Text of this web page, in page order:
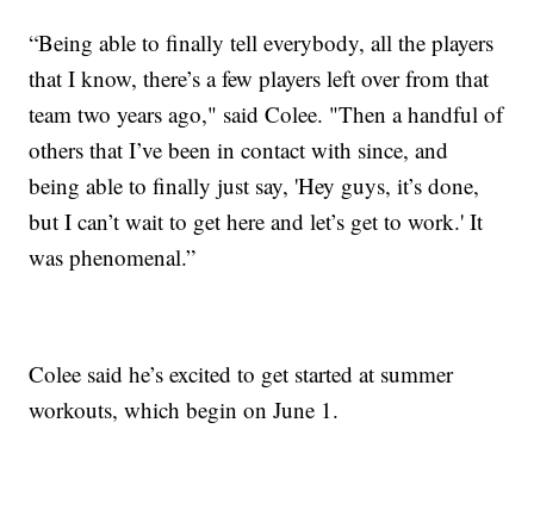
“Being able to finally tell everybody, all the players
that I know, there’s a few players left over from that
team two years ago," said Colee. "Then a handful of
others that I’ve been in contact with since, and
being able to finally just say, 'Hey guys, it’s done,
but I can’t wait to get here and let’s get to work.' It
was phenomenal.”
Colee said he’s excited to get started at summer
workouts, which begin on June 1.